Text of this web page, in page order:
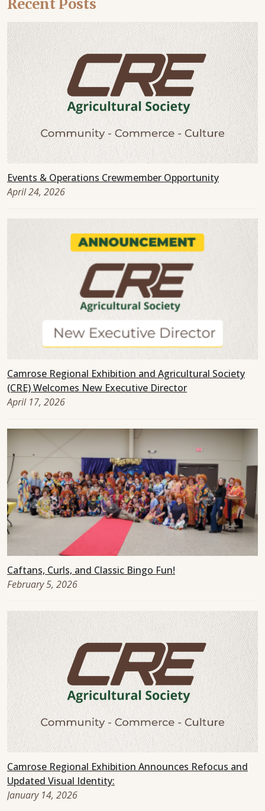
Recent Posts
Events & Operations Crewmember Opportunity
April 24, 2026
Camrose Regional Exhibition and Agricultural Society
(CRE) Welcomes New Executive Director
April 17, 2026
Caftans, Curls, and Classic Bingo Fun!
February 5, 2026
Camrose Regional Exhibition Announces Refocus and
Updated Visual Identity:
January 14, 2026